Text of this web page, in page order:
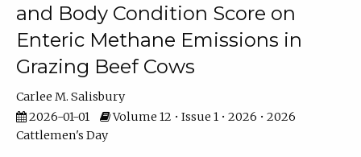
and Body Condition Score on
Enteric Methane Emissions in
Grazing Beef Cows
Carlee M. Salisbury
2026-01-01
Volume 12 • Issue 1 • 2026 • 2026
Cattlemen's Day